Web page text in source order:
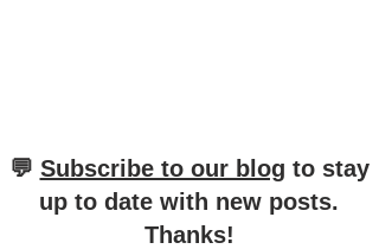
​💬 Subscribe to our blog to stay
up to date with new posts.
Thanks!